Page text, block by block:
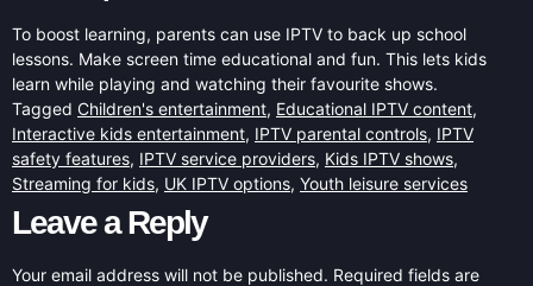
To boost learning, parents can use IPTV to back up school
lessons. Make screen time educational and fun. This lets kids
learn while playing and watching their favourite shows.
Tagged Children's entertainment, Educational IPTV content,
Interactive kids entertainment, IPTV parental controls, IPTV
safety features, IPTV service providers, Kids IPTV shows,
Streaming for kids, UK IPTV options, Youth leisure services
Leave a Reply
Your email address will not be published. Required fields are